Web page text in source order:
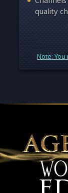
quality
Note: